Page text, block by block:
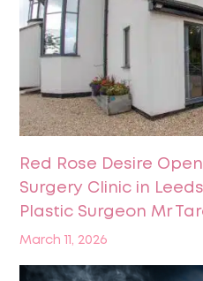
Red Rose Desire
Surgery Clinic in
Plastic Surgeon Mr
March 11, 2026